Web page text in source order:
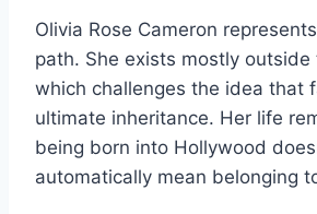
Olivia Rose Cameron
path. She exists mostly outside
which challenges the idea that
ultimate inheritance. Her life
being born into Hollywood
automatically mean belonging